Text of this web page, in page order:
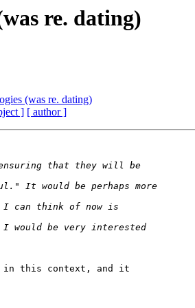
re. dating)
(was re. dating)
] [ author ]
in this context, and it